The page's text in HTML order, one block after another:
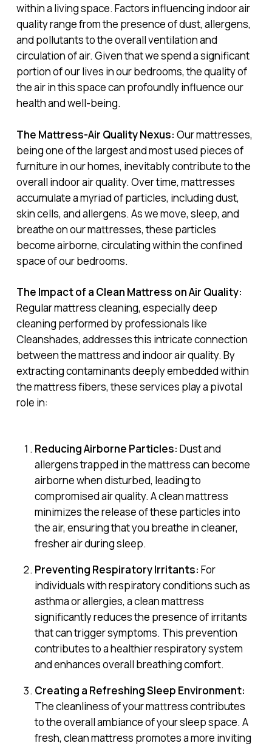
within a living space. Factors influencing indoor air
quality range from the presence of dust, allergens,
and pollutants to the overall ventilation and
circulation of air. Given that we spend a significant
portion of our lives in our bedrooms, the quality of
the air in this space can profoundly influence our
health and well-being.
The Mattress-Air Quality Nexus: Our mattresses,
being one of the largest and most used pieces of
furniture in our homes, inevitably contribute to the
overall indoor air quality. Over time, mattresses
accumulate a myriad of particles, including dust,
skin cells, and allergens. As we move, sleep, and
breathe on our mattresses, these particles
become airborne, circulating within the confined
space of our bedrooms.
The Impact of a Clean Mattress on Air Quality:
Regular mattress cleaning, especially deep
cleaning performed by professionals like
Cleanshades, addresses this intricate connection
between the mattress and indoor air quality. By
extracting contaminants deeply embedded within
the mattress fibers, these services play a pivotal
role in:
Reducing Airborne Particles: Dust and
allergens trapped in the mattress can become
airborne when disturbed, leading to
compromised air quality. A clean mattress
minimizes the release of these particles into
the air, ensuring that you breathe in cleaner,
fresher air during sleep.
Preventing Respiratory Irritants: For
individuals with respiratory conditions such as
asthma or allergies, a clean mattress
significantly reduces the presence of irritants
that can trigger symptoms. This prevention
contributes to a healthier respiratory system
and enhances overall breathing comfort.
Creating a Refreshing Sleep Environment:
The cleanliness of your mattress contributes
to the overall ambiance of your sleep space. A
fresh, clean mattress promotes a more inviting